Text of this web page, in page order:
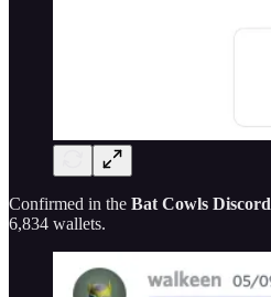
Confirmed in the Bat Cowls Discord
6,834 wallets.